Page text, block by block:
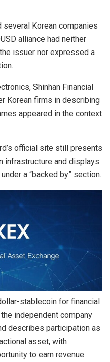
Korean companies
alliance had neither
issuer nor expressed a
Shinhan Financial
Korean firms in describing
appeared in the context
official site still presents
infrastructure and displays
a “backed by” section.
stablecoin for financial
independent company
describes participation as
asset, with
to earn revenue